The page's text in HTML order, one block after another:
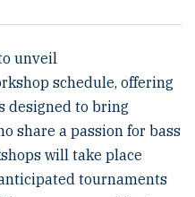
unveil
schedule, offering
designed to bring
share a passion for bass
will take place
tournaments